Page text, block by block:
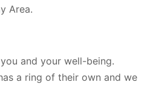
Area.
and your well-being.
a ring of their own and we